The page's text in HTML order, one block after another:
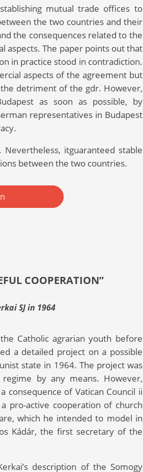
mutual trade offices to
the two countries and their
the consequences related to the
aspects. The paper points out that
in practice stood in contradiction.
aspects of the agreement but
detriment of the gdr. However,
as soon as possible, by
representatives in Budapest
itguaranteed stable
between the two countries.
COOPERATION”
SJ in 1964
Catholic agrarian youth before
a detailed project on a possible
state in 1964. The project was
by any means. However,
consequence of Vatican Council ii
pro-active cooperation of church
which he intended to model in
Kádár, the first secretary of the
description of the Somogy